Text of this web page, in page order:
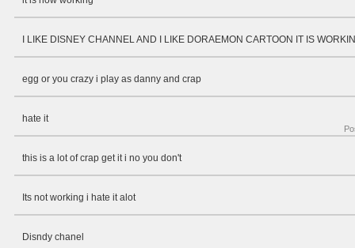
I LIKE DISNEY CHANNEL AND I LIKE DORAEMON CARTOON IT IS
egg or you crazy i play as danny and crap
hate it
this is a lot of crap get it i no you don't
Its not working i hate it alot
Disndy chanel